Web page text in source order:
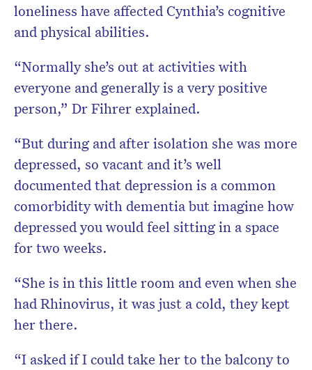
loneliness have affected Cynthia’s cognitive
and physical abilities.
“Normally she’s out at activities with
everyone and generally is a very positive
person,” Dr Fihrer explained.
“But during and after isolation she was more
depressed, so vacant and it’s well
documented that depression is a common
comorbidity with dementia but imagine how
depressed you would feel sitting in a space
for two weeks.
“She is in this little room and even when she
had Rhinovirus, it was just a cold, they kept
her there.
“I asked if I could take her to the balcony to